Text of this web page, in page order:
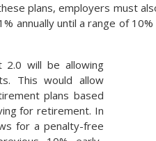
plans, employers must
annually until a range of
2.0 will be allowing
This would allow
plans based
for retirement. In
for a penalty-free